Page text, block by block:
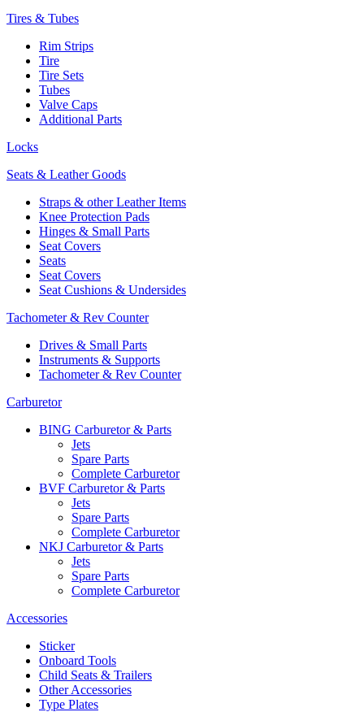
Tires & Tubes
Rim Strips
Tire
Tire Sets
Tubes
Valve Caps
Additional Parts
Locks
Seats & Leather Goods
Straps & other Leather Items
Knee Protection Pads
Hinges & Small Parts
Seat Covers
Seats
Seat Covers
Seat Cushions & Undersides
Tachometer & Rev Counter
Drives & Small Parts
Instruments & Supports
Tachometer & Rev Counter
Carburetor
BING Carburetor & Parts
Jets
Spare Parts
Complete Carburetor
BVF Carburetor & Parts
Jets
Spare Parts
Complete Carburetor
NKJ Carburetor & Parts
Jets
Spare Parts
Complete Carburetor
Accessories
Sticker
Onboard Tools
Child Seats & Trailers
Other Accessories
Type Plates